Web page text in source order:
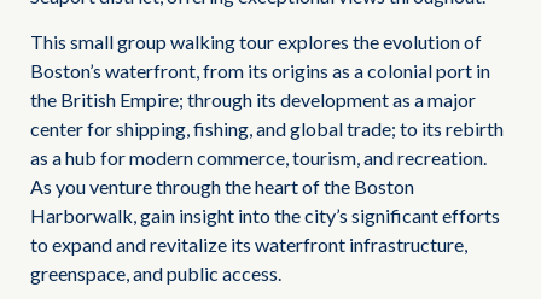
This small group walking tour explores the evolution of
Boston’s waterfront, from its origins as a colonial port in
the British Empire; through its development as a major
center for shipping, fishing, and global trade; to its rebirth
as a hub for modern commerce, tourism, and recreation.
As you venture through the heart of the Boston
Harborwalk, gain insight into the city’s significant efforts
to expand and revitalize its waterfront infrastructure,
greenspace, and public access.